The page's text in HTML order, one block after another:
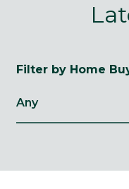
Filter by Home